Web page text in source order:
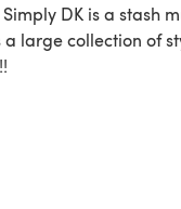
DK is a stash
a large collection of